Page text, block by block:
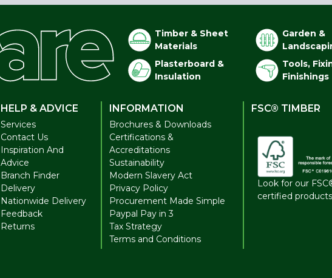
Timber & Sheet
Materials
Garden &
Plasterboard &
Insulation
Tools,
Finishings
HELP & ADVICE
Services
Contact Us
Inspiration And
Advice
Branch Finder
Delivery
Nationwide Delivery
Feedback
Returns
INFORMATION
Brochures & Downloads
Certifications &
Accreditations
Sustainability
Modern Slavery Act
Privacy Policy
Procurement Made Simple
Paypal Pay in 3
Tax Strategy
Terms and Conditions
FSC® TIMBER
Look for our
certified products